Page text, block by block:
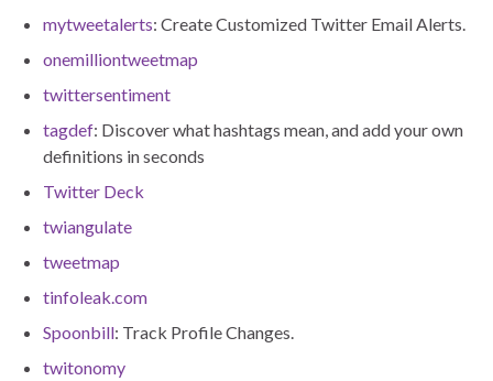
mytweetalerts: Create Customized Twitter Email Alerts.
onemilliontweetmap
twittersentiment
tagdef: Discover what hashtags mean, and add your own
definitions in seconds
Twitter Deck
twiangulate
tweetmap
tinfoleak.com
Spoonbill: Track Profile Changes.
twitonomy